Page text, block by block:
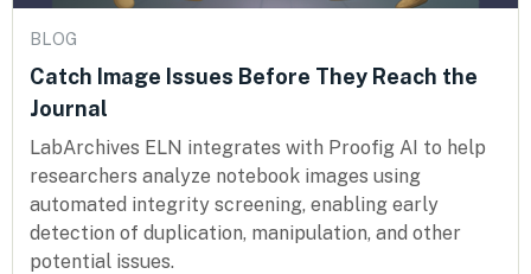
BLOG
Catch Image Issues Before They Reach the
Journal
LabArchives ELN integrates with Proofig AI to help
researchers analyze notebook images using
automated integrity screening, enabling early
detection of duplication, manipulation, and other
potential issues.